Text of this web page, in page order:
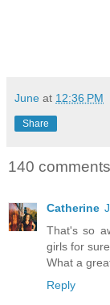
June at 12:36 PM
Share
140
Catherine
That's so
girls for
What a
Reply